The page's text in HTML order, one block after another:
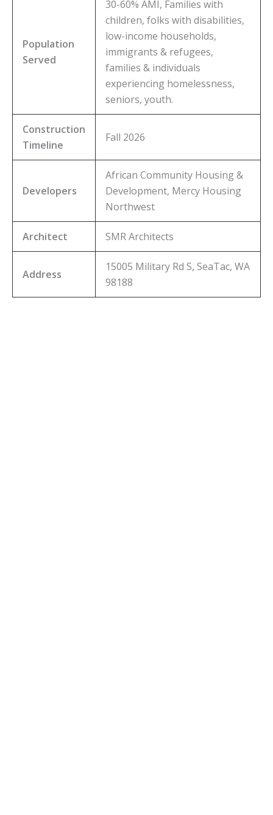
Population
Served
30-60% AMI, Families with
children, folks with disabilities,
low-income households,
immigrants & refugees,
families & individuals
experiencing homelessness,
seniors, youth.
Construction
Timeline
Fall 2026
Developers
African Community Housing &
Development, Mercy Housing
Northwest
Architect SMR Architects
Address
15005 Military Rd S, SeaTac, WA
98188